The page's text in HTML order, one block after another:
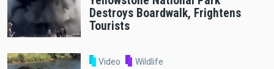
Destroys Boardwalk, Frightens
Tourists
Video Wildlife